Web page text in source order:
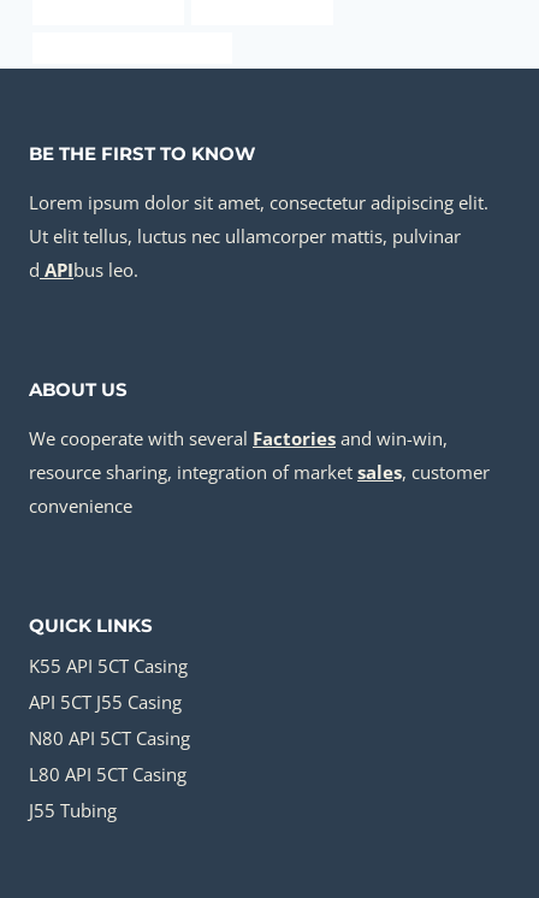
BE THE FIRST TO KNOW
Lorem ipsum dolor sit amet, consectetur adipiscing elit.
Ut elit tellus, luctus nec ullamcorper mattis, pulvinar
d APIbus leo.
ABOUT US
We cooperate with several Factories and win-win,
resource sharing, integration of market sales, customer
convenience
QUICK LINKS
K55 API 5CT Casing
API 5CT J55 Casing
N80 API 5CT Casing
L80 API 5CT Casing
J55 Tubing